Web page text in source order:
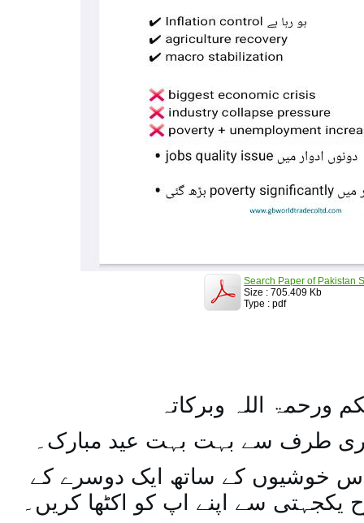
Search Paper of Pakistan
Size : 705.409 Kb
Type : pdf
ورحمۃ اللہ وبرکاتہ
طرف سے بہت بہت عید مبارک۔
خوشیوں کے ساتھ ایک دوسرے کے
سے اپنے اپ کو اکٹھا کریں۔